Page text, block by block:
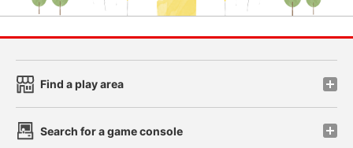
Find a play area
Search for a game console